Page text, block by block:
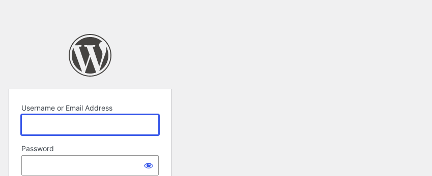
Username or Email Address
Password